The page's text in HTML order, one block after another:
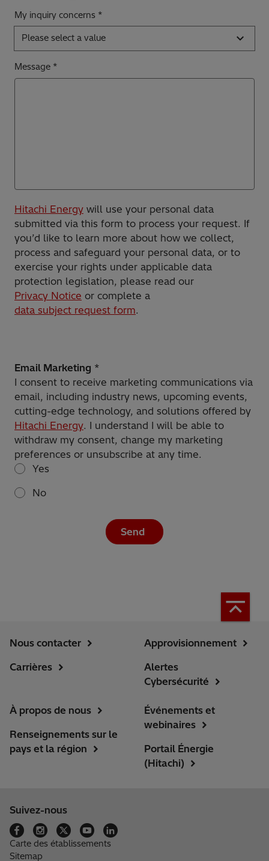
My inquiry concerns *
Please select a value
Message
Hitachi Energy will use your personal data
submitted via this form to process your request. If
you’d like to learn more about how we collect,
process and safeguard your personal data, or to
exercise your rights under applicable data
protection legislation, please read our
Privacy Notice or complete a
data subject request form.
Email Marketing *
I consent to receive marketing communications via
email, including industry news, upcoming events,
cutting-edge technology, and solutions offered by
Hitachi Energy. I understand I will be able to
withdraw my consent, change my marketing
preferences or unsubscribe at any time.
Yes
No
Send
Nous contacter
Carrières
Approvisionnement
Alertes
Cybersécurité
À propos de nous
Renseignements sur le
pays et la région
Événements et
webinaires
Portail Énergie
(Hitachi)
Suivez-nous
Carte des établissements
Sitemap